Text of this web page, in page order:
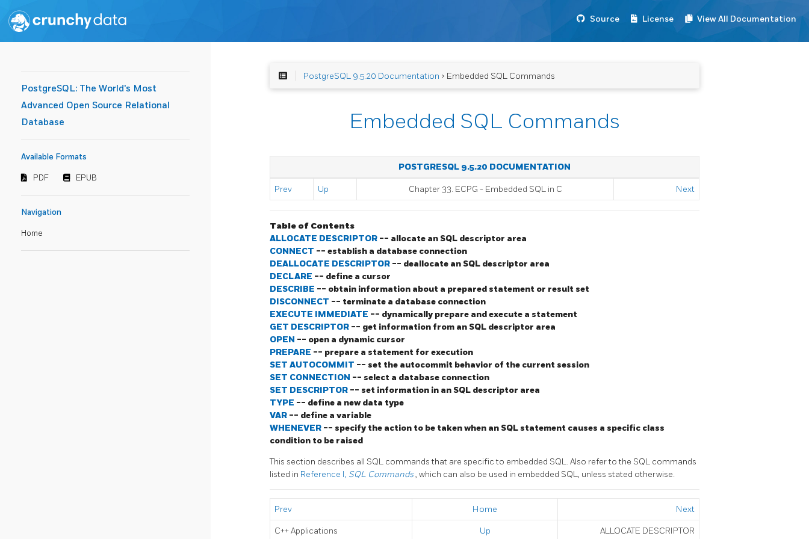
Source License View All Documentation
PostgreSQL: The World's Most
Advanced Open Source Relational
Database
Available Formats
PDF EPUB
Navigation
Home
PostgreSQL 9.5.20 Documentation > Embedded SQL Commands
Embedded SQL Commands
POSTGRESQL 9.5.20 DOCUMENTATION
Prev Up Chapter 33. ECPG - Embedded SQL in C Next
Table of Contents
ALLOCATE DESCRIPTOR -- allocate an SQL descriptor area
CONNECT -- establish a database connection
DEALLOCATE DESCRIPTOR -- deallocate an SQL descriptor area
DECLARE -- define a cursor
DESCRIBE -- obtain information about a prepared statement or result set
DISCONNECT -- terminate a database connection
EXECUTE IMMEDIATE -- dynamically prepare and execute a statement
GET DESCRIPTOR -- get information from an SQL descriptor area
OPEN -- open a dynamic cursor
PREPARE -- prepare a statement for execution
SET AUTOCOMMIT -- set the autocommit behavior of the current session
SET CONNECTION -- select a database connection
SET DESCRIPTOR -- set information in an SQL descriptor area
TYPE -- define a new data type
VAR -- define a variable
WHENEVER -- specify the action to be taken when an SQL statement causes a specific class
condition to be raised
This section describes all SQL commands that are specific to embedded SQL. Also refer to the SQL commands
listed in Reference I, SQL Commands, which can also be used in embedded SQL, unless stated otherwise.
Prev Home Next
C++Applications Up ALLOCATE DESCRIPTOR